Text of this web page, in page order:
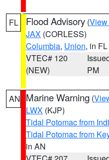
FL Flood Advisory (View
JAX (CORLESS)
Columbia, Union, in FL
VTEC# 120
(NEW)
PM
AN Marine Warning (
LWX (KJP)
Tidal Potomac from
Tidal Potomac from
in AN